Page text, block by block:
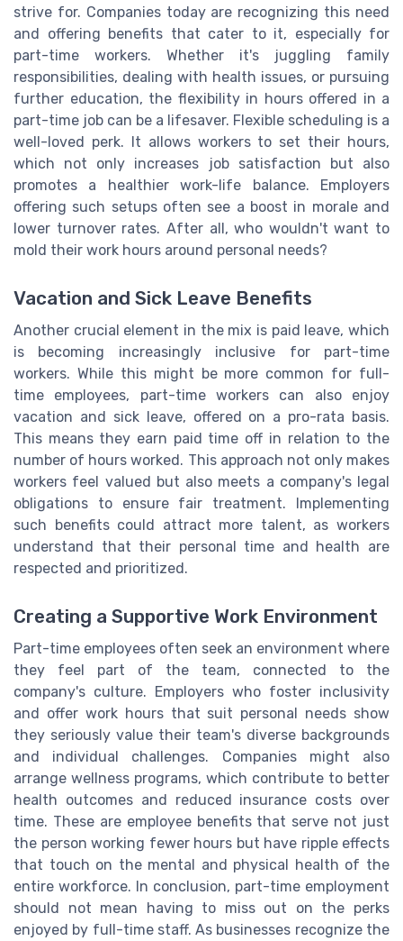
strive for. Companies today are recognizing this need
and offering benefits that cater to it, especially for
part-time workers. Whether it's juggling family
responsibilities, dealing with health issues, or pursuing
further education, the flexibility in hours offered in a
part-time job can be a lifesaver. Flexible scheduling is a
well-loved perk. It allows workers to set their hours,
which not only increases job satisfaction but also
promotes a healthier work-life balance. Employers
offering such setups often see a boost in morale and
lower turnover rates. After all, who wouldn't want to
mold their work hours around personal needs?
Vacation and Sick Leave Benefits
Another crucial element in the mix is paid leave, which
is becoming increasingly inclusive for part-time
workers. While this might be more common for full-
time employees, part-time workers can also enjoy
vacation and sick leave, offered on a pro-rata basis.
This means they earn paid time off in relation to the
number of hours worked. This approach not only makes
workers feel valued but also meets a company's legal
obligations to ensure fair treatment. Implementing
such benefits could attract more talent, as workers
understand that their personal time and health are
respected and prioritized.
Creating a Supportive Work Environment
Part-time employees often seek an environment where
they feel part of the team, connected to the
company's culture. Employers who foster inclusivity
and offer work hours that suit personal needs show
they seriously value their team's diverse backgrounds
and individual challenges. Companies might also
arrange wellness programs, which contribute to better
health outcomes and reduced insurance costs over
time. These are employee benefits that serve not just
the person working fewer hours but have ripple effects
that touch on the mental and physical health of the
entire workforce. In conclusion, part-time employment
should not mean having to miss out on the perks
enjoyed by full-time staff. As businesses recognize the